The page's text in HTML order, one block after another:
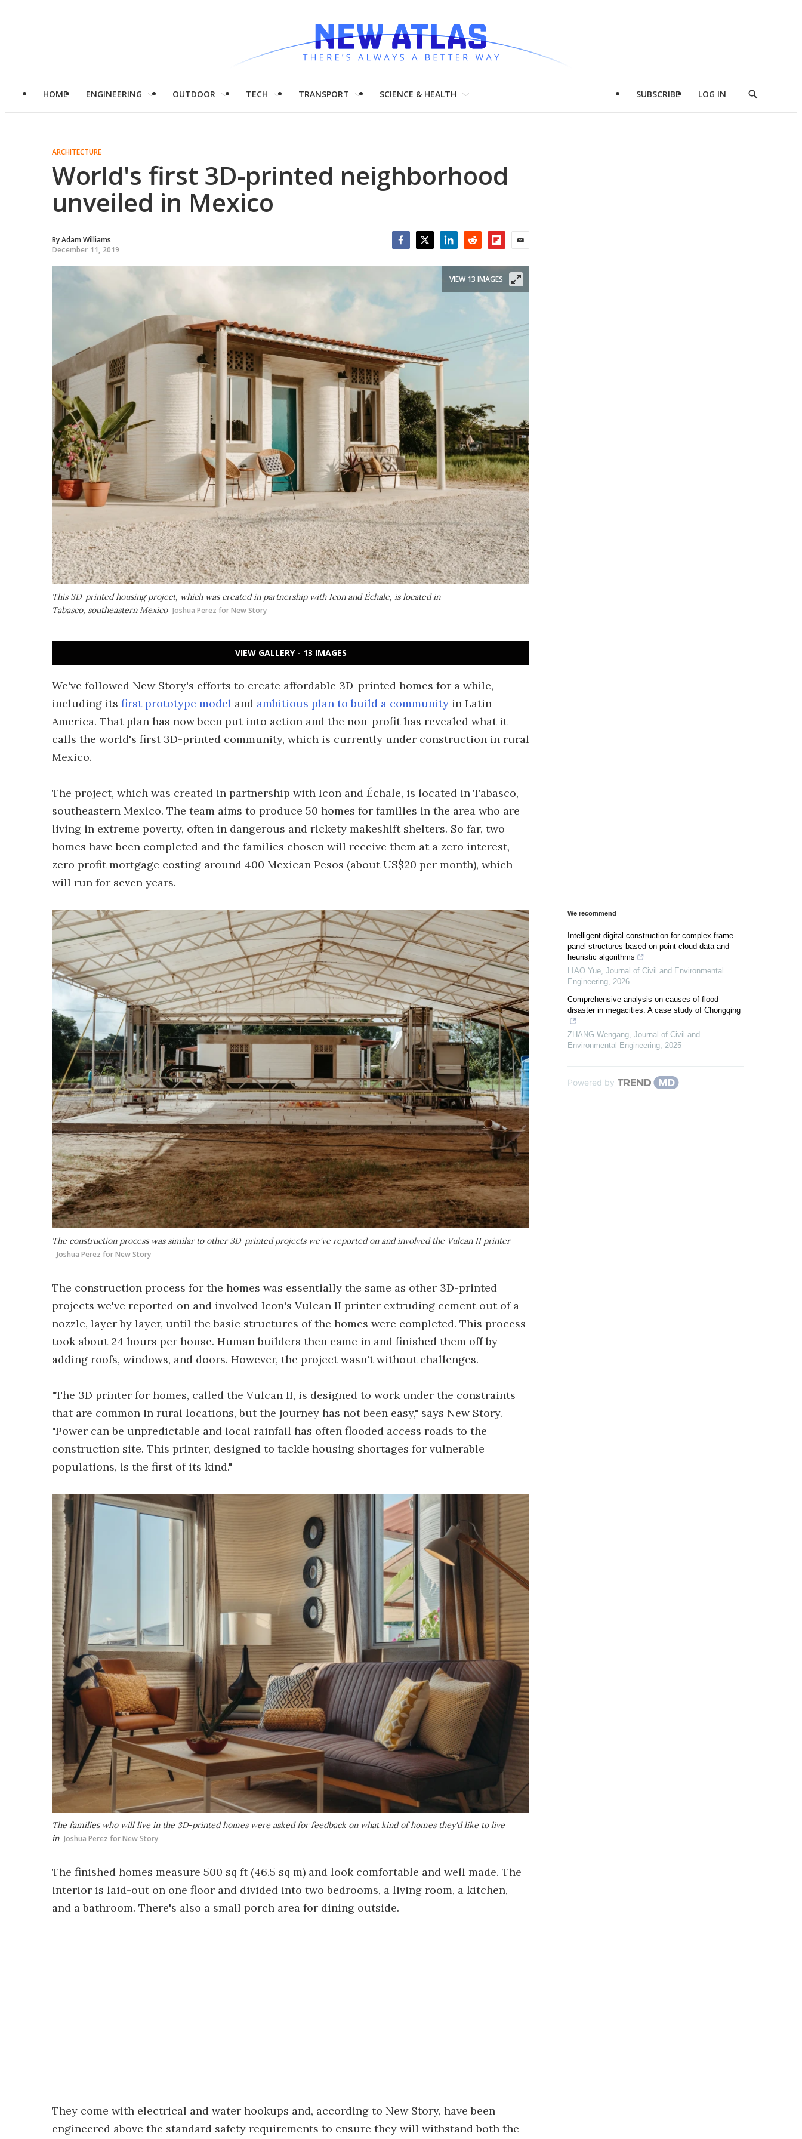
HOME ENGINEERING OUTDOOR TECH TRANSPORT SCIENCE & HEALTH SUBSCRIBE LOG IN
Show
ARCHITECTURE
World's first 3D-printed neighborhood
unveiled in Mexico
ByAdam Williams
December 11, 2019
This 3D-printed housing project, which was created in partnership with Icon and Échale, is located in
Tabasco, southeastern Mexico Joshua Perez for New Story
VIEW 13 IMAGES
VIEW GALLERY - 13 IMAGES
We've followed New Story's efforts to create affordable 3D-printed homes for a while,
including its first prototype model and ambitious plan to build a community in Latin
America. That plan has now been put into action and the non-profit has revealed what it
calls the world's first 3D-printed community, which is currently under construction in rural
Mexico.
The project, which was created in partnership with Icon and Échale, is located in Tabasco,
southeastern Mexico. The team aims to produce 50 homes for families in the area who are
living in extreme poverty, often in dangerous and rickety makeshift shelters. So far, two
homes have been completed and the families chosen will receive them at a zero interest,
zero profit mortgage costing around 400 Mexican Pesos (about US$20 per month), which
will run for seven years.
The construction process was similar to other 3D-printed projects we've reported on and involved the Vulcan II printer
Joshua Perez for New Story
The construction process for the homes was essentially the same as other 3D-printed
projects we've reported on and involved Icon's Vulcan II printer extruding cement out of a
nozzle, layer by layer, until the basic structures of the homes were completed. This process
took about 24 hours per house. Human builders then came in and finished them off by
adding roofs, windows, and doors. However, the project wasn't without challenges.
"The 3D printer for homes, called the Vulcan II, is designed to work under the constraints
that are common in rural locations, but the journey has not been easy," says New Story.
"Power can be unpredictable and local rainfall has often flooded access roads to the
construction site. This printer, designed to tackle housing shortages for vulnerable
populations, is the first of its kind."
The families who will live in the 3D-printed homes were asked for feedback on what kind of homes they'd like to live
in Joshua Perez for New Story
The finished homes measure 500 sq ft (46.5 sq m) and look comfortable and well made. The
interior is laid-out on one floor and divided into two bedrooms, a living room, a kitchen,
and a bathroom. There's also a small porch area for dining outside.
They come with electrical and water hookups and, according to New Story, have been
engineered above the standard safety requirements to ensure they will withstand both the
We recommend
Intelligent digital construction for complex frame-
panel structures based on point cloud data and
heuristic algorithms
LIAO Yue Journal of Civil and Environmental
Engineering 2026
Comprehensive analysis on causes of flood
disaster in megacities: A case study of Chongqing
ZHANG Wengang Journal of Civil and
Environmental Engineering 2025
Powered by